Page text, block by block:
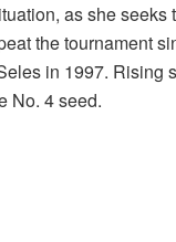
as she seeks
the tournament
in 1997. Rising
No. 4 seed.